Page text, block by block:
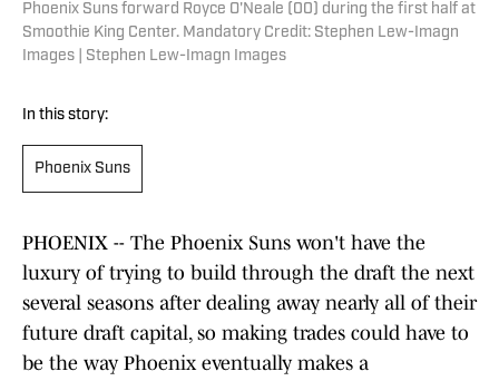
Phoenix Suns forward Royce O'Neale (00) during the first half at
Smoothie King Center. Mandatory Credit: Stephen Lew-Imagn
Images | Stephen Lew-Imagn Images
In this story:
Phoenix Suns
PHOENIX -- The Phoenix Suns won't have the
luxury of trying to build through the draft the next
several seasons after dealing away nearly all of their
future draft capital, so making trades could have to
be the way Phoenix eventually makes a